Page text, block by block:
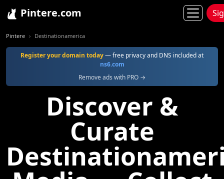
Pintere.com
Pintere Destinationamerica
Register your domain today— free privacy and DNS included at
ns6.com
Remove ads with PRO →
Discover &
Curate